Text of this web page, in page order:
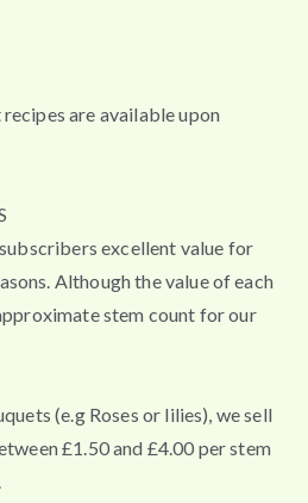
are available upon
excellent value for
Although the value of each
stem count for our
(e.g Roses or lilies), we sell
£1.50 and £4.00 per stem